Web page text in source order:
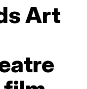
Art